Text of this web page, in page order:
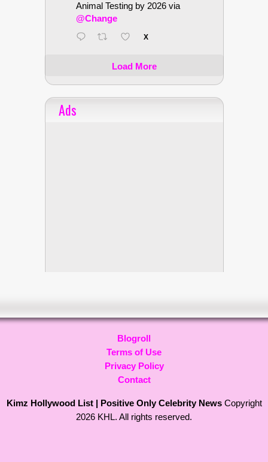
Animal Testing by 2026 via
@Change
X
Load More
Ads
Blogroll
Terms of Use
Privacy Policy
Contact
Kimz Hollywood List | Positive Only Celebrity NewsCopyright
2026 KHL. All rights reserved.